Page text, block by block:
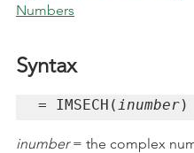
Numbers
Syntax
= IMSECH(inumber)
inumber = the complex